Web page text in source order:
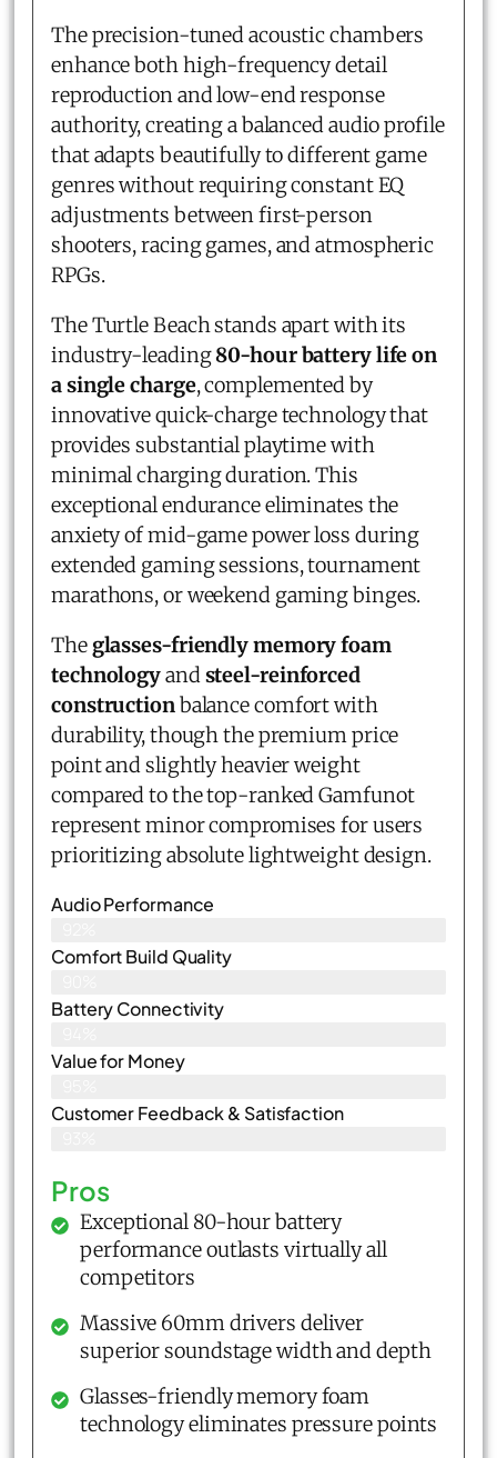
The precision-tuned acoustic chambers
enhance both high-frequency detail
reproduction and low-end response
authority, creating a balanced audio profile
that adapts beautifully to different game
genres without requiring constant EQ
adjustments between first-person
shooters, racing games, and atmospheric
RPGs.
The Turtle Beach stands apart with its
industry-leading80-hour battery life on
a single charge, complemented by
innovative quick-charge technology that
provides substantial playtime with
minimal charging duration. This
exceptional endurance eliminates the
anxiety of mid-game power loss during
extended gaming sessions, tournament
marathons, or weekend gaming binges.
The glasses-friendly memory foam
technologyandsteel-reinforced
constructionbalance comfort with
durability, though the premium price
point and slightly heavier weight
compared to the top-ranked Gamfunot
represent minor compromises for users
prioritizing absolute lightweight design.
Audio Performance
Comfort Build Quality
Battery Connectivity
Value for Money
Customer Feedback & Satisfaction​
Pros
Exceptional 80-hour battery
performance outlasts virtually all
competitors
Massive 60mm drivers deliver
superior soundstage width and depth
Glasses-friendly memory foam
technology eliminates pressure points